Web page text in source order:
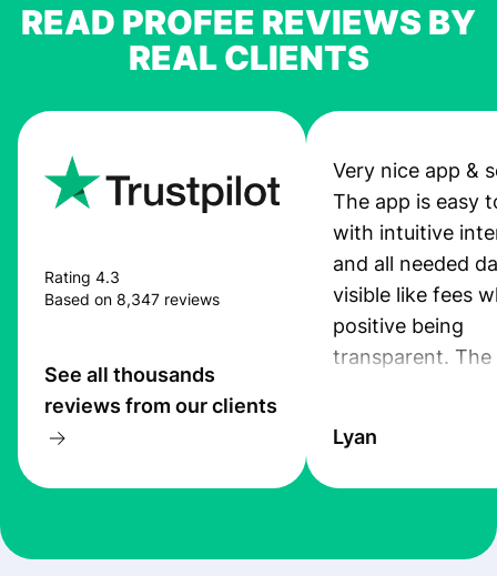
READ PROFEE REVIEWS BY
REAL CLIENTS
Rating 4.3
Based on 8,347 reviews
See all thousands
reviews from our clients
Very nice app &
The app is easy
with intuitive
and all needed
visible like fees
positive being
transparent. The
the exchange
at Profee is very
Lyan